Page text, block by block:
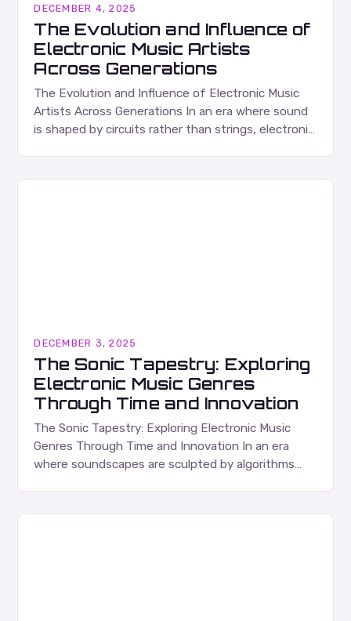
DECEMBER 4, 2025
The Evolution and Influence of
Electronic Music Artists
Across Generations
The Evolution and Influence of Electronic Music
Artists Across Generations In an era where sound
is shaped by circuits rather than strings, electronic
DECEMBER 3, 2025
The Sonic Tapestry: Exploring
Electronic Music Genres
Through Time and Innovation
The Sonic Tapestry: Exploring Electronic Music
Genres Through Time and Innovation In an era
where soundscapes are sculpted by algorithms